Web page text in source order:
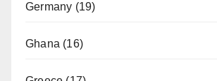
Germany (19)
Ghana (16)